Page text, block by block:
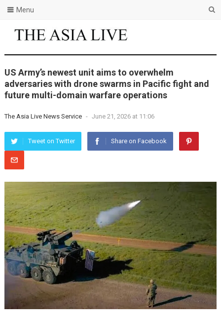
Menu
US Army’s newest unit aims to overwhelm
adversaries with drone swarms in Pacific fight and
future multi-domain warfare operations
The Asia Live News Service - June 21, 2026 at 11:06
Tweet on Twitter Share on Facebook